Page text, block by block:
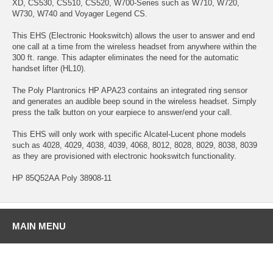
XD, CS530, CS510, CS520, W700-Series such as W710, W720,
W730, W740 and Voyager Legend CS.
This EHS (Electronic Hookswitch) allows the user to answer and end
one call at a time from the wireless headset from anywhere within the
300 ft. range. This adapter eliminates the need for the automatic
handset lifter (HL10).
The Poly Plantronics HP APA23 contains an integrated ring sensor
and generates an audible beep sound in the wireless headset. Simply
press the talk button on your earpiece to answer/end your call.
This EHS will only work with specific Alcatel-Lucent phone models
such as 4028, 4029, 4038, 4039, 4068, 8012, 8028, 8029, 8038, 8039
as they are provisioned with electronic hookswitch functionality.
HP 85Q52AA Poly 38908-11
MAIN MENU